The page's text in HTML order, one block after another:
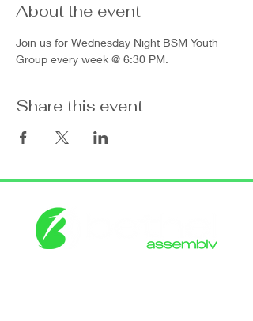
About the event
Join us for Wednesday Night BSM Youth
Group every week @ 6:30 PM.
Share this event